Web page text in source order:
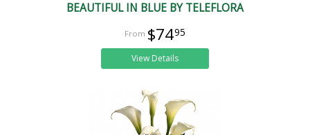
BEAUTIFUL IN BLUE BY TELEFLORA
$7495
View Details